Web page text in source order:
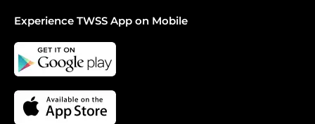
Experience TWSS App on Mobile